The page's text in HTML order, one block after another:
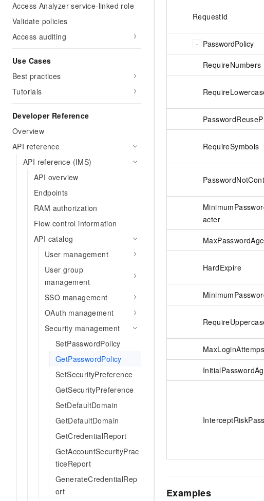
Access Analyzer service-linked role
Validate policies
Access auditing
Use Cases
Best practices
Tutorials
Developer Reference
Overview
API reference
API reference (IMS)
API overview
Endpoints
RAM authorization
Flow control information
API catalog
User management
User group
management
SSO management
OAuth management
Security management
SetPasswordPolicy
GetPasswordPolicy
SetSecurityPreference
GetSecurityPreference
SetDefaultDomain
GetDefaultDomain
GetCredentialReport
GetAccountSecurityPrac
ticeReport
GenerateCredentialRep
ort
RequestId
PasswordPolicy
RequireNumbers
RequireSymbols
acter
MaxPasswordAge
HardExpire
MaxLoginAttemps
Examples